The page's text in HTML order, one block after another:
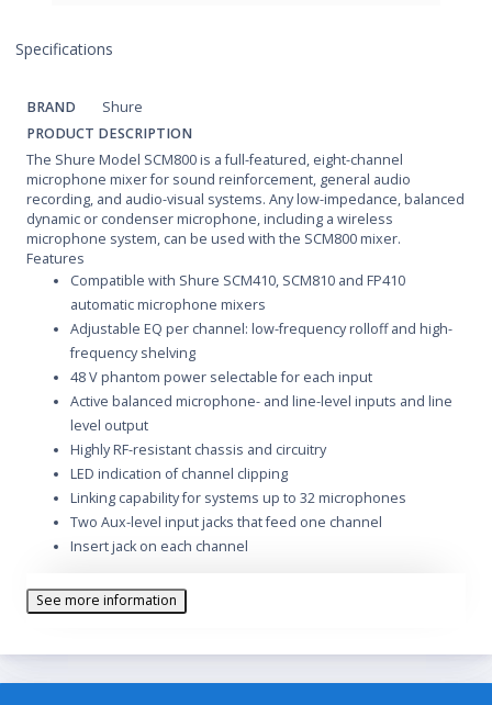
Specifications
BRAND
Shure
PRODUCT DESCRIPTION
The Shure Model SCM800 is a full-featured, eight-channel
microphone mixer for sound reinforcement, general audio
recording, and audio-visual systems. Any low-impedance, balanced
dynamic or condenser microphone, including a wireless
microphone system, can be used with the SCM800 mixer.
Features
Compatible with Shure SCM410, SCM810 and FP410
automatic microphone mixers
Adjustable EQ per channel: low-frequency rolloff and high-
frequency shelving
48 V phantom power selectable for each input
Active balanced microphone- and line-level inputs and line
level output
Highly RF-resistant chassis and circuitry
LED indication of channel clipping
Linking capability for systems up to 32 microphones
Two Aux-level input jacks that feed one channel
Insert jack on each channel
Internal Modification permits 230 V operation (SCM800) or
120 V operation (SCM800E)
See more information